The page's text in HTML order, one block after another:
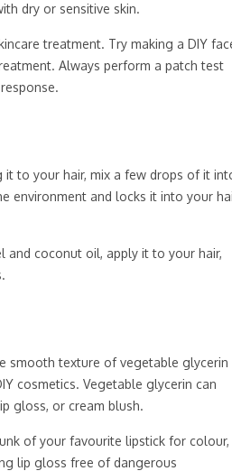
dry or sensitive skin.
treatment. Try making a DIY
Always perform a patch test
it to your hair, mix a few drops of it
environment and locks it into your
and coconut oil, apply it to your hair,
smooth texture of vegetable glycerin
cosmetics. Vegetable glycerin can
gloss, or cream blush.
of your favourite lipstick for colour,
lip gloss free of dangerous